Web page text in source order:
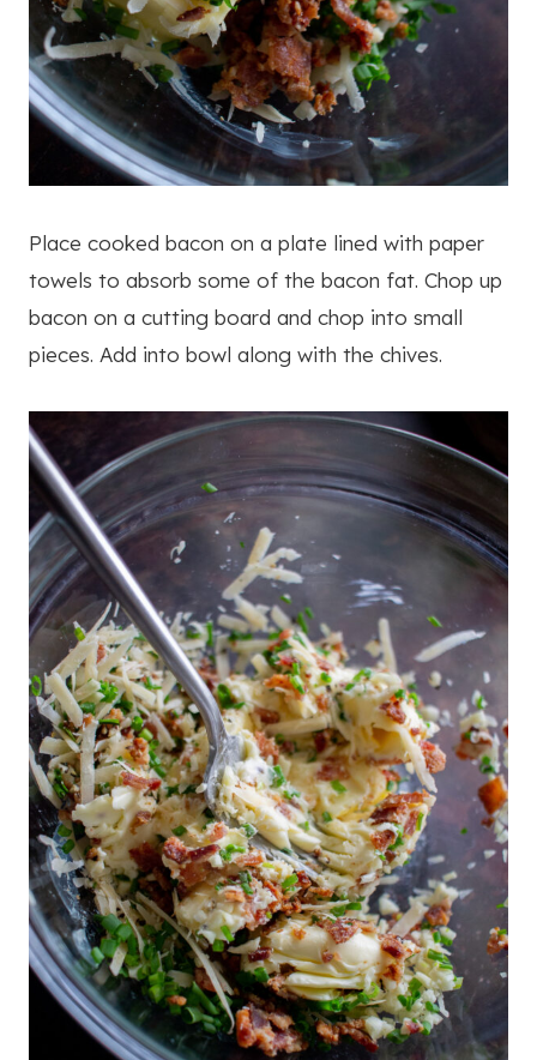
Place cooked bacon on a plate lined with paper
towels to absorb some of the bacon fat. Chop up
bacon on a cutting board and chop into small
pieces. Add into bowl along with the chives.